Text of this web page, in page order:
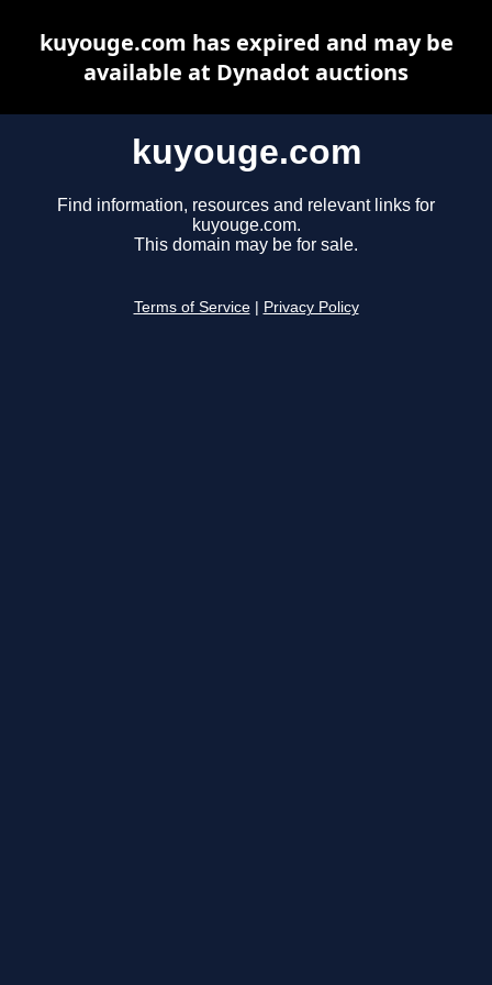
kuyouge.com
Find information, resources and relevant links for
kuyouge.com.
This domain may be for sale.
Terms of Service Privacy Policy
kuyouge.com has expired and may be
available at Dynadot auctions